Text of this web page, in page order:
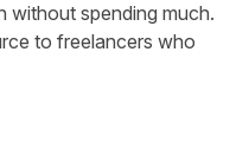
without spending much.
to freelancers who